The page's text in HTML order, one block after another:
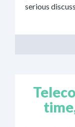
serious